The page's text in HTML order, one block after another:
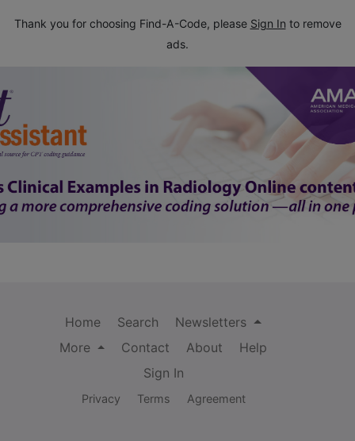
Thank you for choosing Find-A-Code, please Sign In to remove
ads.
Home Search
Newsletters
More
Contact About
Help
Sign In
Privacy Terms Agreement